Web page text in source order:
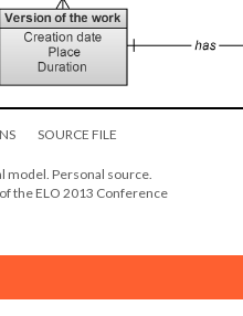
SOURCE FILE
model. Personal source.
the ELO 2013 Conference